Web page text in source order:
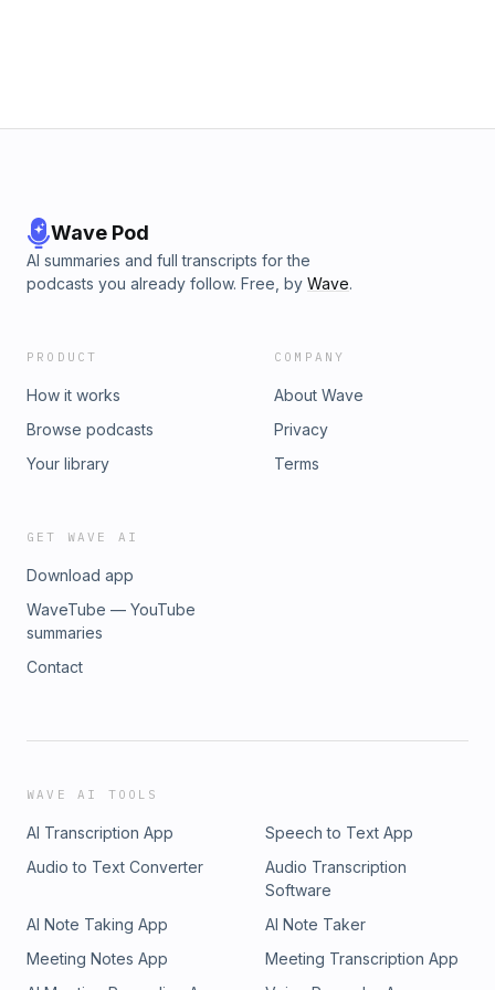
Wave Pod
AI summaries and full transcripts for the
podcasts you already follow. Free, by Wave.
PRODUCT
How it works
Browse podcasts
Your library
COMPANY
About Wave
Privacy
Terms
GET WAVE AI
Download app
WaveTube — YouTube
summaries
Contact
WAVE AI TOOLS
AI Transcription App
Speech to Text App
Audio to Text Converter
Audio Transcription
Software
AI Note Taking App
AI Note Taker
Meeting Notes App
Meeting Transcription App